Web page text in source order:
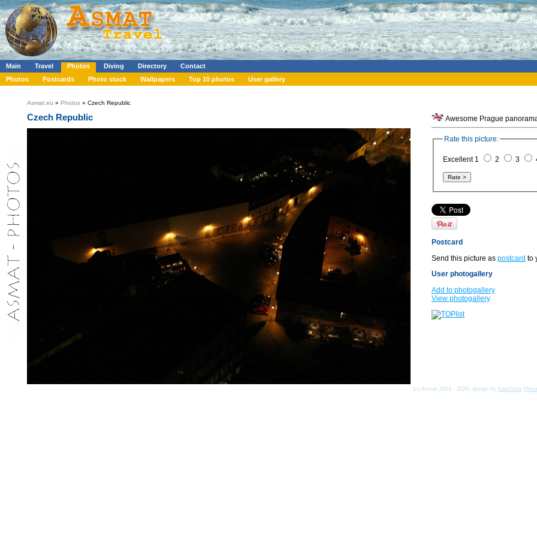
Main Travel Photos Diving Directory
Contact
Photos
Postcards Photo stock Wallpapers Top 10 photos User gallery
Asmat.eu » Photos » Czech Republic
Czech Republic Awesome Prague
Rate this picture:
Excellent 1 2 3
Postcard
Send this picture as postcard to
User photogallery
Add to photogallery
View photogallery
(c) Asmat 2003 - 2026, design by KamData